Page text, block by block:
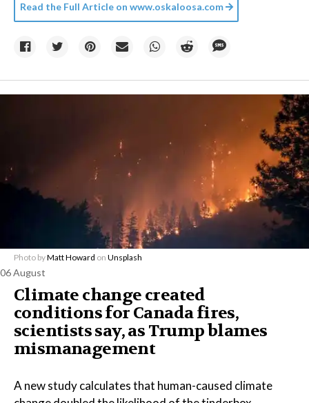
Read the Full Article on www.oskaloosa.com
Photo byMatt Howard on Unsplash
06 August
Climate change created
conditions for Canada fires,
scientists say, as Trump blames
mismanagement
A new study calculates that human-caused climate